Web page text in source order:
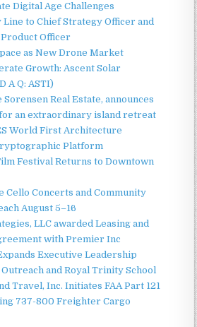
Digital Age Challenges
Line to Chief Strategy Officer and
Officer
as New Drone Market
Growth: Ascent Solar
A Q: ASTI)
Real Estate, announces
an extraordinary island retreat
World First Architecture
Platform
Festival Returns to Downtown
Cello Concerts and Community
August 5–16
LLC awarded Leasing and
with Premier Inc
Executive Leadership
and Royal Trinity School
Travel, Inc. Initiates FAA Part 121
737-800 Freighter Cargo